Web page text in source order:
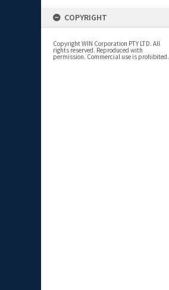
COPYRIGHT
Copyright WIN Corporation PTY LTD. All
rights reserved. Reproduced with
permission. Commercial use is prohibited.